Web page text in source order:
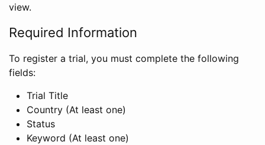
view.
Required Information
To register a trial, you must complete the following
fields:
Trial Title
Country (At least one)
Status
Keyword (At least one)